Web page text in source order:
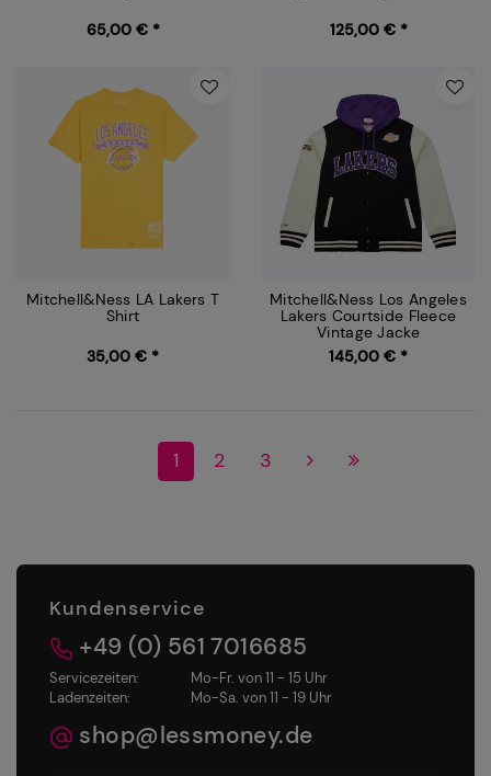
65,00 € * 125,00 € *
Mitchell&Ness LA Lakers T
Shirt
35,00 € *
Mitchell&Ness Los Angeles
Lakers Courtside Fleece
Vintage Jacke
145,00 € *
1 2 3
Kundenservice
+49 (0) 561 7016685
Servicezeiten:
Mo-Fr. von 11 - 15 Uhr
Ladenzeiten:
Mo-Sa. von 11 - 19 Uhr
shop@lessmoney.de